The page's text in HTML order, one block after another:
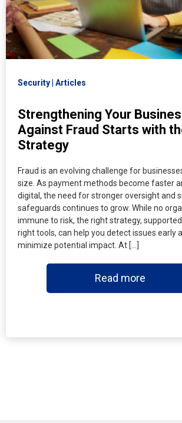
Security Articles
Strengthening Your
Against Fraud Starts with
Strategy
Fraud is an evolving challenge for
size. As payment methods become faster
digital, the need for stronger oversight and
safeguards continues to grow. While no
immune to risk, the right strategy,
right tools, can help you detect issues early
minimize potential impact. At […]
Read more